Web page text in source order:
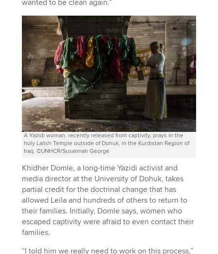
wanted to be clean again.”
A Yazidi woman, recently released from captivity, prays in the
holy Lalish Temple outside of Dohuk, in the Kurdistan Region of
Iraq. ©UNHCR/Susannah George
Khidher Domle, a long-time Yazidi activist and
media director at the University of Dohuk, takes
partial credit for the doctrinal change that has
allowed Leila and hundreds of others to return to
their families. Initially, Domle says, women who
escaped captivity were afraid to even contact their
families.
“I told him we really need to work on this process,”